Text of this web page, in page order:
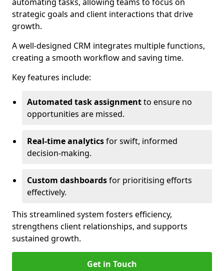
strategic goals and client interactions that drive
growth.
A well-designed CRM integrates multiple functions,
creating a smooth workflow and saving time.
Key features include:
Automated task assignmentto ensure no
opportunities are missed.
Real-time analyticsfor swift, informed
decision-making.
Custom dashboardsfor prioritising efforts
effectively.
This streamlined system fosters efficiency,
strengthens client relationships, and supports
sustained growth.
Get in Touch